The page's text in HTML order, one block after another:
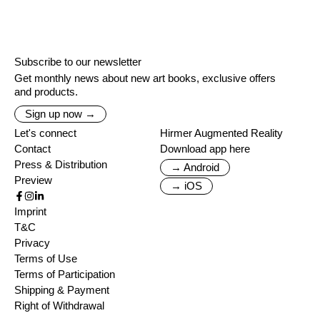
Subscribe to our newsletter
Get monthly news about new art books, exclusive offers
and products.
Sign up now →
Let's connect
Contact
Press & Distribution
Preview
Hirmer Augmented Reality
Download app here
→ Android
→ iOS
Imprint
T&C
Privacy
Terms of Use
Terms of Participation
Shipping & Payment
Right of Withdrawal